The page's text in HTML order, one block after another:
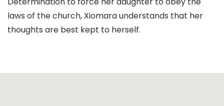
laws of the church, Xiomara understands that her
thoughts are best kept to herself.